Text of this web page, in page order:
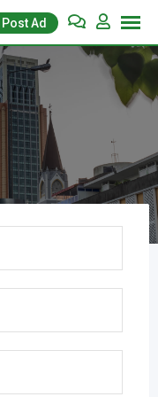
Post Ad